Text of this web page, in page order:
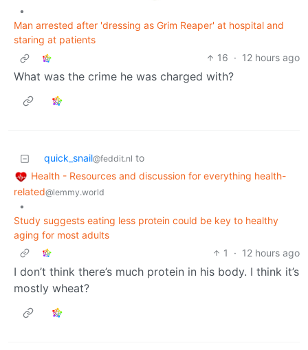
•
Man arrested after 'dressing as Grim Reaper' at hospital and
staring at patients
16 · 12 hours ago
What was the crime he was charged with?
quick_snail@feddit.nl to
Health - Resources and discussion for everything health-
related@lemmy.world
•
Study suggests eating less protein could be key to healthy
aging for most adults
1
· 12 hours ago
I don’t think there’s much protein in his body. I think it’s
mostly wheat?